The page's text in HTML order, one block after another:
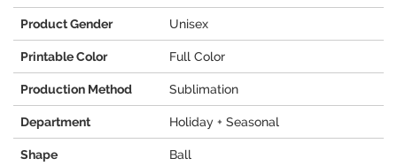
Product Gender Unisex
Printable Color Full Color
Production Method Sublimation
Department Holiday + Seasonal
Shape Ball